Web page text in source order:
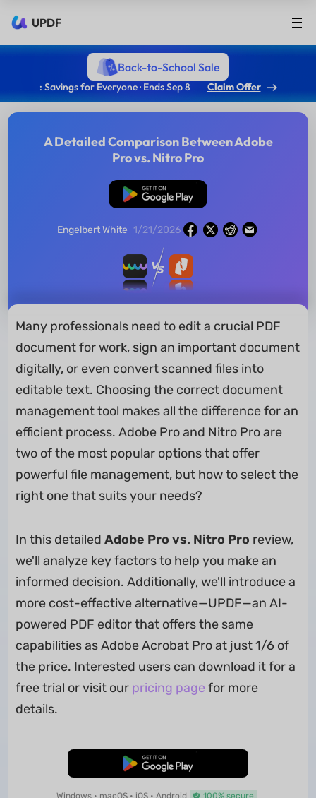
UPDF
Back-to-School Sale
: Savings for Everyone · Ends Sep 8 Claim Offer
A Detailed Comparison Between Adobe
Pro vs. Nitro Pro
Free Download
Engelbert White 1/21/2026
Many professionals need to edit a crucial PDF
document for work, sign an important document
digitally, or even convert scanned files into
editable text. Choosing the correct document
management tool makes all the difference for an
efficient process. Adobe Pro and Nitro Pro are
two of the most popular options that offer
powerful file management, but how to select the
right one that suits your needs?
In this detailed Adobe Pro vs. Nitro Pro review,
we'll analyze key factors to help you make an
informed decision. Additionally, we'll introduce a
more cost-effective alternative—UPDF—an AI-
powered PDF editor that offers the same
capabilities as Adobe Acrobat Pro at just 1/6 of
the price. Interested users can download it for a
free trial or visit our pricing page for more
details.
Free Download
Windows • macOS • iOS • Android 100% secure